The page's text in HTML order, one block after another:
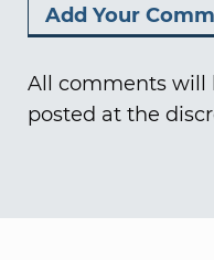
All comments will
posted at the